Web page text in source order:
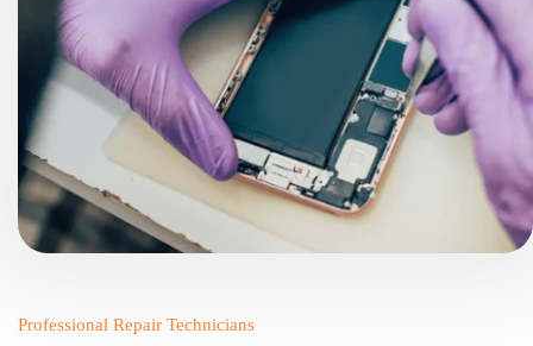
Professional Repair Technicians